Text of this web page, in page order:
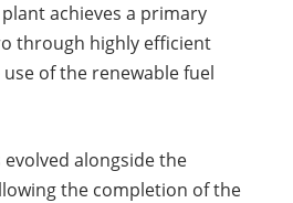
achieves a primary
through highly efficient
of the renewable fuel
alongside the
the completion of the